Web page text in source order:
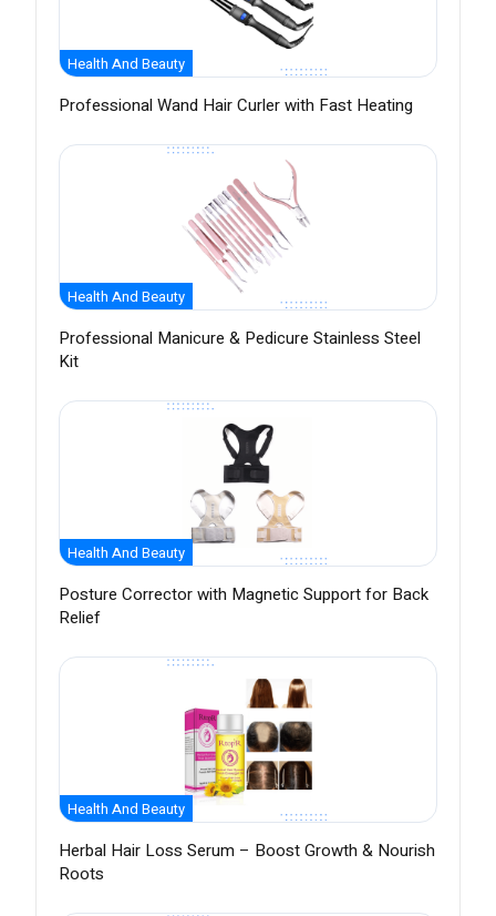
Health And Beauty
Professional Wand Hair Curler with Fast Heating
Health And Beauty
Professional Manicure & Pedicure Stainless Steel
Kit
Health And Beauty
Posture Corrector with Magnetic Support for Back
Relief
Health And Beauty
Herbal Hair Loss Serum – Boost Growth & Nourish
Roots